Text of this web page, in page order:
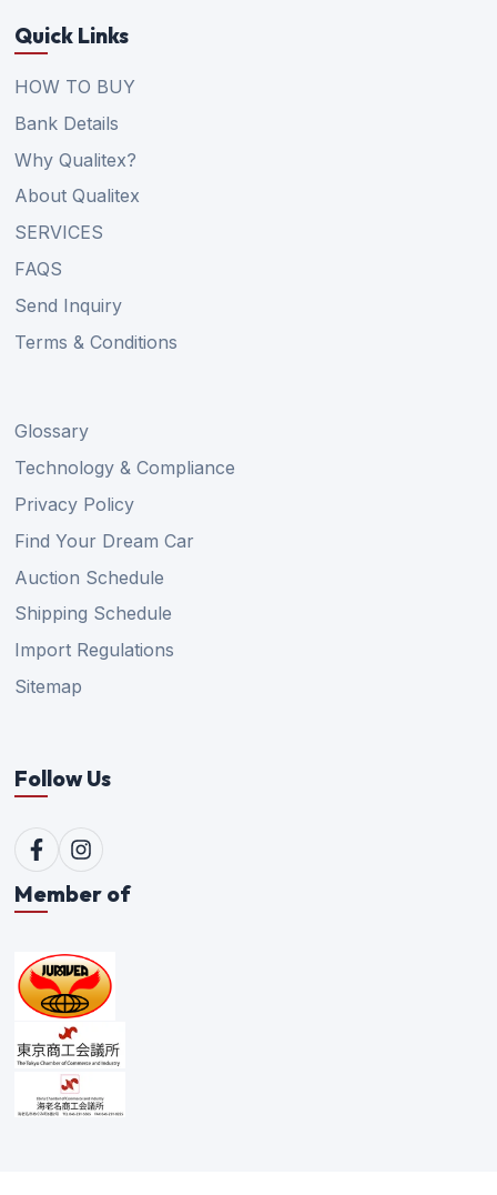
Quick Links
HOW TO BUY
Bank Details
Why Qualitex?
About Qualitex
SERVICES
FAQS
Send Inquiry
Terms & Conditions
Glossary
Technology & Compliance
Privacy Policy
Find Your Dream Car
Auction Schedule
Shipping Schedule
Import Regulations
Sitemap
Follow Us
Member of